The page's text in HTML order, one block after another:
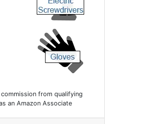
commission from qualifying
an Amazon Associate